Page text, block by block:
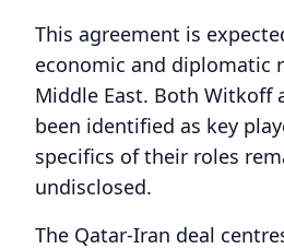
This agreement is
economic and diplomatic
Middle East. Both Witkoff
been identified as key
specifics of their roles
undisclosed.
The Qatar-Iran deal